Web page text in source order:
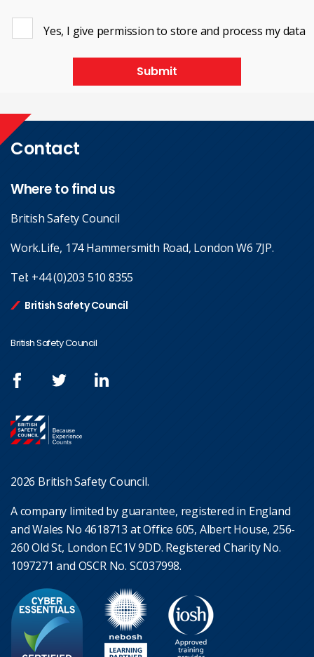
Yes, I give permission to store and process my data
Submit
Contact
Where to find us
British Safety Council
Work.Life, 174 Hammersmith Road, London W6 7JP.
Tel: +44 (0)203 510 8355
British Safety Council
British Safety Council
2026 British Safety Council.
A company limited by guarantee, registered in England
and Wales No 4618713 at Office 605, Albert House, 256-
260 Old St, London EC1V 9DD. Registered Charity No.
1097271 and OSCR No. SC037998.